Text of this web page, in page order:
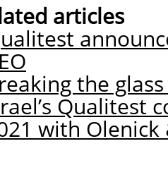
articles
the
Qualitest
with Olenick